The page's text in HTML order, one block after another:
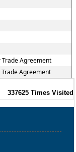
Agreement
Agreement
337625 Times Visited